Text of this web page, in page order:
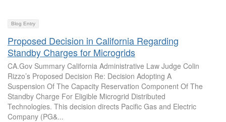
Blog Entry
Proposed Decision in California Regarding
Standby Charges for Microgrids
CA.Gov Summary California Administrative Law Judge Colin
Rizzo’s Proposed Decision Re: Decision Adopting A
Suspension Of The Capacity Reservation Component Of The
Standby Charge For Eligible Microgrid Distributed
Technologies. This decision directs Pacific Gas and Electric
Company (PG&...